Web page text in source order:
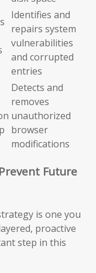
Identifies and
repairs system
vulnerabilities
and corrupted
entries
Detects and
removes
unauthorized
browser
modifications
Future
is one you
proactive
step in this